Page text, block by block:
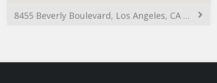
8455 Beverly Boulevard, Los Angeles, CA 90048, USA